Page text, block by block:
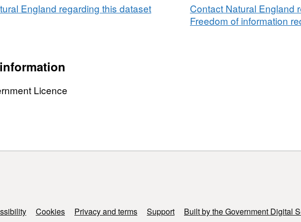
England regarding this dataset
Contact Natural England
Freedom of information
Licence
Cookies Privacy and terms Support Built by the Government Digital